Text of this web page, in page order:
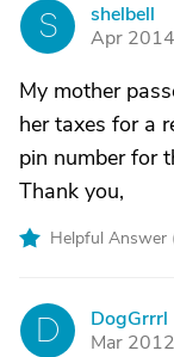
S
shelbell
Apr 2014
My mother
her taxes for a
pin number for
Thank you,
Helpful Answer
D
DogGrrrl
Mar 2012